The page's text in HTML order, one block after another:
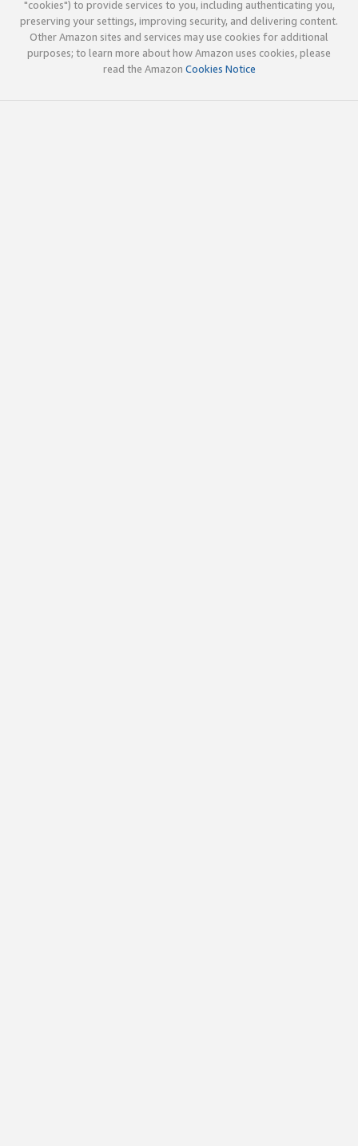
"cookies") to provide services to you, including authenticating you,
preserving your settings, improving security, and delivering content.
Other Amazon sites and services may use cookies for additional
purposes; to learn more about how Amazon uses cookies, please
read the Amazon Cookies Notice